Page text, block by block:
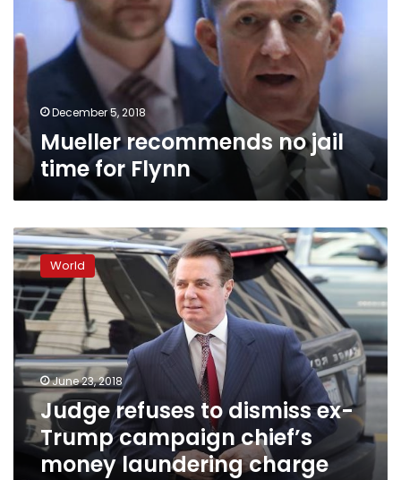
for
Flynn
December 5, 2018
Mueller recommends no jail
time for Flynn
Judge
refuses
to
dismiss
ex-
Trump
campaign
chief’s
money
laundering
charge
World
June 23, 2018
Judge refuses to dismiss ex-
Trump campaign chief’s
money laundering charge